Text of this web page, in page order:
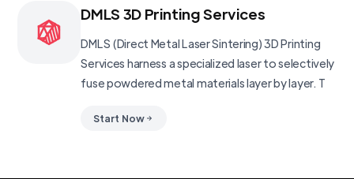
DMLS 3D Printing Services
DMLS (Direct Metal Laser Sintering) 3D Printing
Services harness a specialized laser to selectively
fuse powdered metal materials layer by layer. T
Start Now